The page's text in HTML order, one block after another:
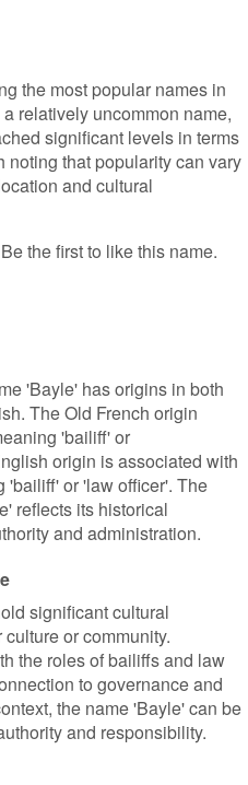
the most popular names in
relatively uncommon name,
significant levels in terms
noting that popularity can vary
and cultural
the first to like this name.
'Bayle' has origins in both
The Old French origin
'bailiff' or
origin is associated with
'bailiff' or 'law officer'. The
reflects its historical
and administration.
significant cultural
or community.
the roles of bailiffs and law
to governance and
the name 'Bayle' can be
and responsibility.